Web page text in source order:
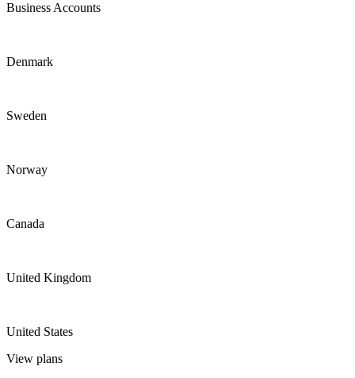
Business Accounts
Denmark
Sweden
Norway
Canada
United Kingdom
United States
View plans